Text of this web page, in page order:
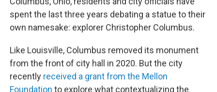
spent the last three years debating a statue to their
own namesake: explorer Christopher Columbus.
Like Louisville, Columbus removed its monument
from the front of city hall in 2020. But the city
recently received a grant from the Mellon
Foundation to explore what contextualizing the